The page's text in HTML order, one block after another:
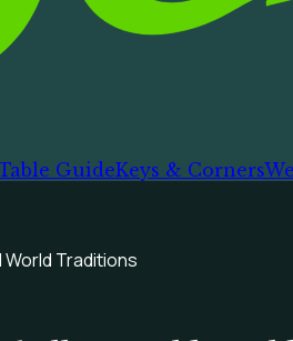
GuideKeys & Corners
Traditions